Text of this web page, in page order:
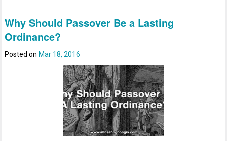
Why Should Passover Be a Lasting
Ordinance?
Posted on Mar 18, 2016